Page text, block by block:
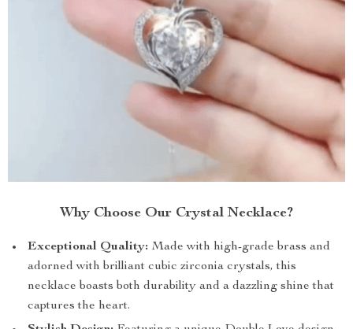
Why Choose Our Crystal Necklace?
Exceptional Quality: Made with high-grade brass and
adorned with brilliant cubic zirconia crystals, this
necklace boasts both durability and a dazzling shine that
captures the heart.